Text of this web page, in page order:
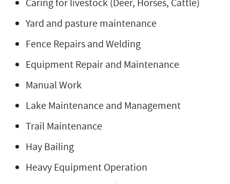
Yard and pasture maintenance
Fence Repairs and Welding
Equipment Repair and Maintenance
Manual Work
Lake Maintenance and Management
Trail Maintenance
Hay Bailing
Heavy Equipment Operation